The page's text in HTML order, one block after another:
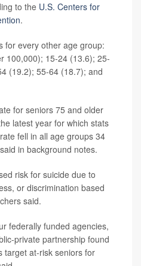
to the U.S. Centers for
.
for every other age group:
100,000); 15-24 (13.6); 25-
(19.2); 55-64 (18.7); and
for seniors 75 and older
latest year for which stats
fell in all age groups 34
in background notes.
risk for suicide due to
or discrimination based
said.
federally funded agencies,
private partnership found
target at-risk seniors for